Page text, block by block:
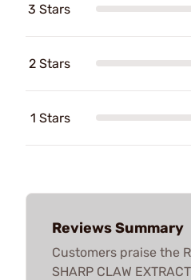
3 Stars
2 Stars
1 Stars
Reviews Summary
Customers praise the
SHARP CLAW